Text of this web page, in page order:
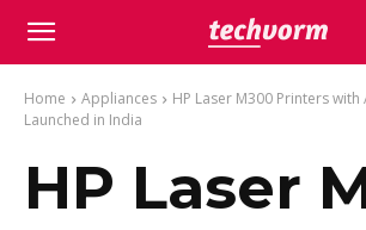
Home Appliances
HP Laser M300 Printers
Launched in India
HP Laser